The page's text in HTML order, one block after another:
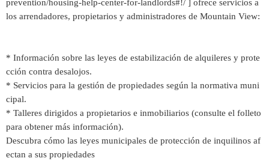
prevention/housing-help-center-for-landlords#!/ ] ofrece servicios a
los arrendadores, propietarios y administradores de Mountain View:
* Información sobre las leyes de estabilización de alquileres y prote
cción contra desalojos.
* Servicios para la gestión de propiedades según la normativa muni
cipal.
* Talleres dirigidos a propietarios e inmobiliarios (consulte el folleto
para obtener más información).
Descubra cómo las leyes municipales de protección de inquilinos af
ectan a sus propiedades